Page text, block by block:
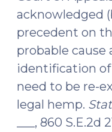
acknowledged
precedent on
probable cause
identification
need to be re-
legal hemp.
___, 860 S.E.2d